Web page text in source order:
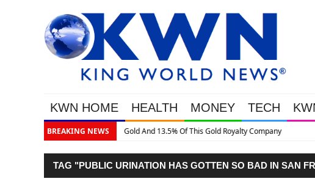
KWN HOME HEALTH MONEY TECH
BREAKING NEWS
Of This Gold Royalty Company
TAG "PUBLIC URINATION HAS GOTTEN SO BAD IN SAN